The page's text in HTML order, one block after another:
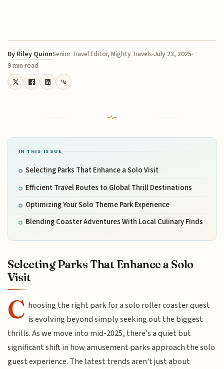
By Riley QuinnSenior Travel Editor, Mighty Travels July 23, 2025
9 min read
IN THIS ISSUE
Selecting Parks That Enhance a Solo Visit
Efficient Travel Routes to Global Thrill Destinations
Optimizing Your Solo Theme Park Experience
Blending Coaster Adventures With Local Culinary Finds
Selecting Parks That Enhance a Solo
Visit
C hoosing the right park for a solo roller coaster quest
is evolving beyond simply seeking out the biggest
thrills. As we move into mid-2025, there's a quiet but
significant shift in how amusement parks approach the solo
guest experience. The latest trends aren't just about